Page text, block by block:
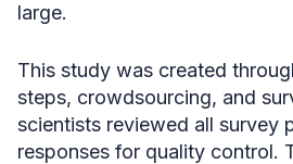
large.
This study was created
steps, crowdsourcing, and
scientists reviewed all survey
responses for quality control.